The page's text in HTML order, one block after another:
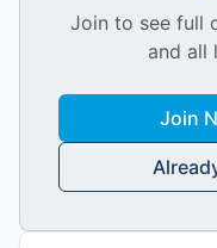
Join to see full
and all
Join